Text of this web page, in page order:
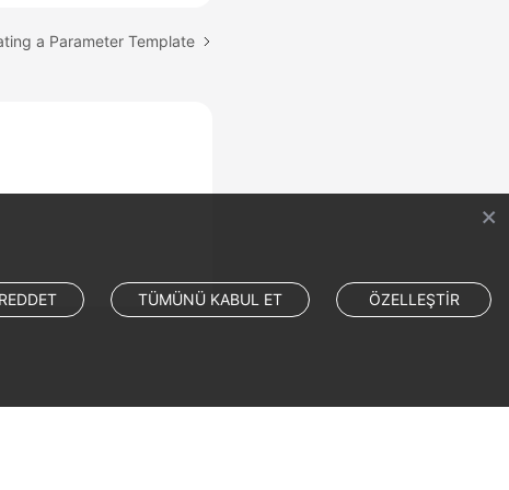
a Parameter Template
TÜMÜNÜ KABUL ET ÖZELLEŞTİR